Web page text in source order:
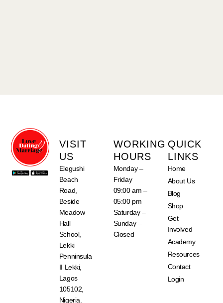
VISIT
US
Elegushi
Beach
Road,
Beside
Meadow
Hall
School,
Lekki
Penninsula
II Lekki,
Lagos
105102,
Nigeria.
WORKING
HOURS
Monday –
Friday
09:00 am –
05:00 pm
Saturday –
Sunday –
Closed
QUICK
LINKS
Home
About Us
Blog
Shop
Get
Involved
Academy
Resources
Contact
Login